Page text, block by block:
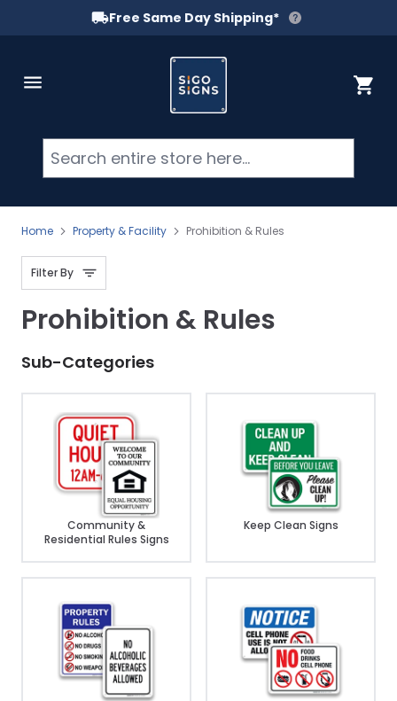
Free Same Day Shipping*
Cart
Home Property & Facility Prohibition & Rules
Filter By
Prohibition & Rules
Sub-Categories
Community &
Residential Rules Signs
Keep Clean Signs